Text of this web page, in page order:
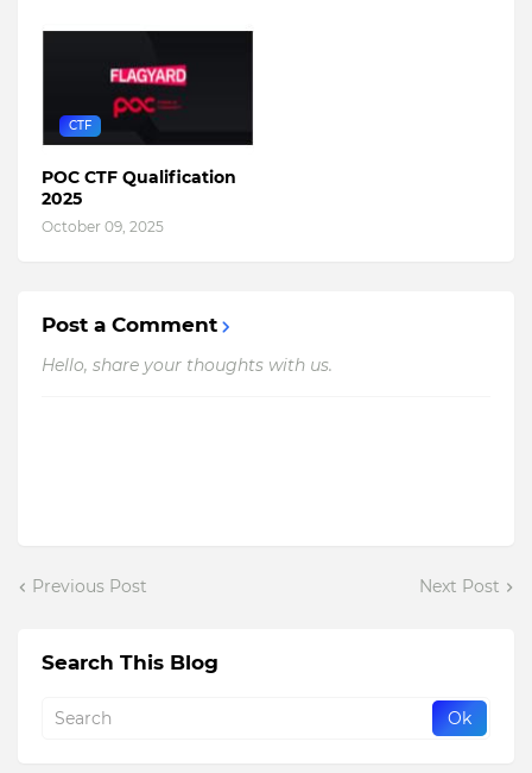
CTF
POC CTF Qualification
2025
October 09, 2025
Post a Comment
Hello, share your thoughts with us.
Previous Post Next Post
Search This Blog